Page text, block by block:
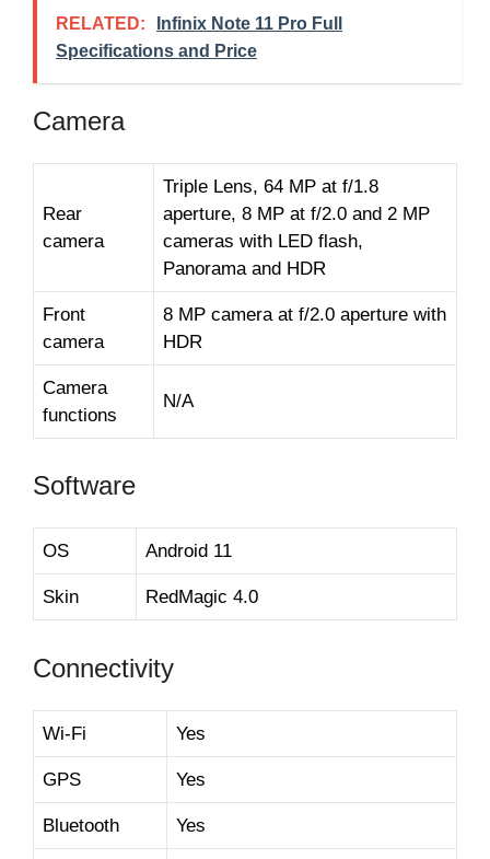
RELATED:
Infinix Note 11 Pro Full
Specifications and Price
Camera
Rear
camera
Triple Lens, 64 MP at f/1.8
aperture, 8 MP at f/2.0 and 2 MP
cameras with LED flash,
Panorama and HDR
Front
camera
8 MP camera at f/2.0 aperture with
HDR
Camera
functions
N/A
Software
OS Android 11
Skin RedMagic 4.0
Connectivity
Wi-Fi Yes
GPS Yes
Bluetooth Yes